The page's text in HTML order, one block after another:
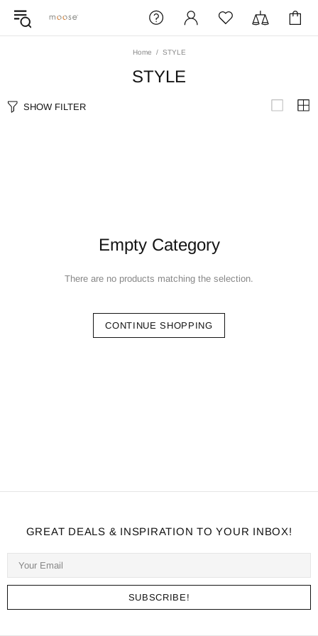
Home STYLE
STYLE
SHOW FILTER
Empty Category
There are no products matching the selection.
CONTINUE SHOPPING
GREAT DEALS & INSPIRATION TO YOUR INBOX!